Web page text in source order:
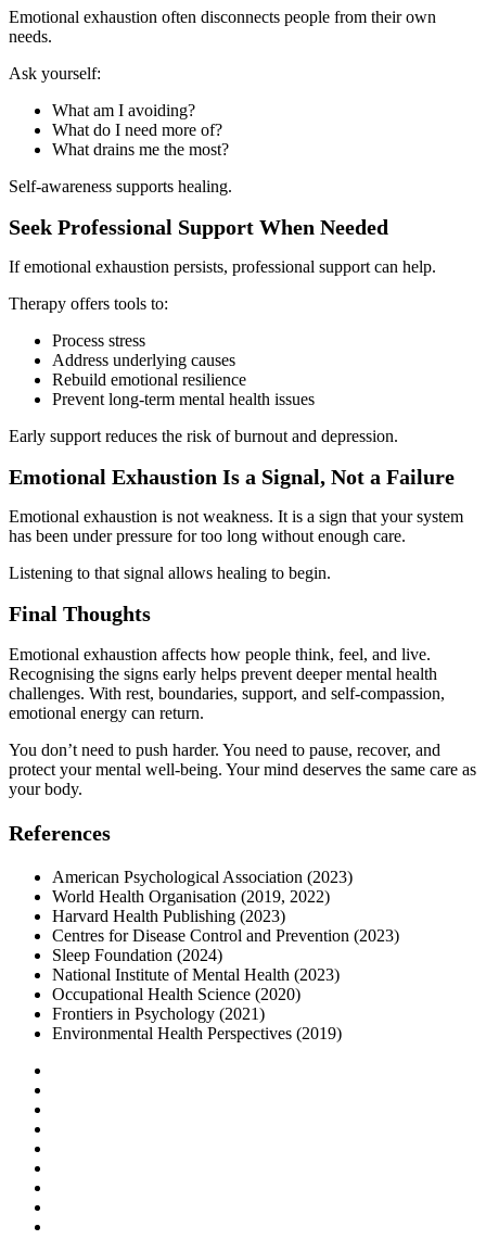
Emotional exhaustion often disconnects people from their own
needs.
Ask yourself:
What am I avoiding?
What do I need more of?
What drains me the most?
Self-awareness supports healing.
Seek Professional Support When Needed
If emotional exhaustion persists, professional support can help.
Therapy offers tools to:
Process stress
Address underlying causes
Rebuild emotional resilience
Prevent long-term mental health issues
Early support reduces the risk of burnout and depression.
Emotional Exhaustion Is a Signal, Not a Failure
Emotional exhaustion is not weakness. It is a sign that your system
has been under pressure for too long without enough care.
Listening to that signal allows healing to begin.
Final Thoughts
Emotional exhaustion affects how people think, feel, and live.
Recognising the signs early helps prevent deeper mental health
challenges. With rest, boundaries, support, and self-compassion,
emotional energy can return.
You don’t need to push harder. You need to pause, recover, and
protect your mental well-being. Your mind deserves the same care as
your body.
References
American Psychological Association (2023)
World Health Organisation (2019, 2022)
Harvard Health Publishing (2023)
Centres for Disease Control and Prevention (2023)
Sleep Foundation (2024)
National Institute of Mental Health (2023)
Occupational Health Science (2020)
Frontiers in Psychology (2021)
Environmental Health Perspectives (2019)